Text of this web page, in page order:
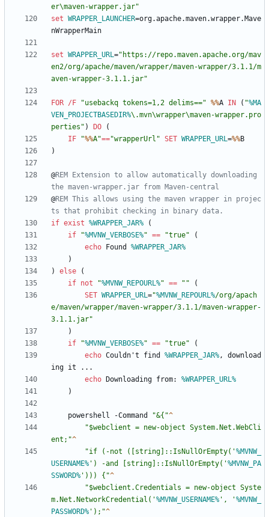
er\maven-wrapper.jar"
set WRAPPER_LAUNCHER=org.apache.maven.wrapper.Mave
set WRAPPER_URL=" https://repo.maven.apache.org/mav
en2/org/apache/maven/wrapper/maven-wrapper/3.1.1/m
aven-wrapper-3.1.1.jar"
FOR /F "usebackq tokens=1,2 delims==" %%A IN ( "%MA
VEN_PROJECTBASEDIR%\.mvn\wrapper\maven-wrapper.pro
perties " ) DO
(
IF
"%%A"=="wrapperUrl " SET WRAPPER_URL=%%
)
@REM Extension to allow automatically downloading
the maven-wrapper.jar from Maven-central
@REM This allows using the maven wrapper in projec
ts that prohibit checking in binary data.
if exist %WRAPPER_JAR%
(
if
"%MVNW_VERBOSE%" == "true"
(
echo Found %WRAPPER_JAR%
)
)
else
(
if not "%MVNW_REPOURL%" == " "
(
SET WRAPPER_URL="%MVNW_REPOURL%/org/apach
e/maven/wrapper/maven-wrapper/3.1.1/maven-wrapper-
3.1.1.jar"
)
if
"%MVNW_VERBOSE%" == "true"
(
echo Couldn't find %WRAPPER_JAR%, download
echo Downloading from: %WRAPPER_URL%
)
    powershell -Command
"&{ "
"$webclient = new-object System.Net.WebCli
ent; "
"if (-not ([string]::IsNullOrEmpty('%MVNW_
USERNAME% ') -and [string]::IsNullOrEmpty('%MVNW_PA
SSWORD% '))) { "
"$webclient.Credentials = new-object Syste
m.Net.NetworkCredential('%MVNW_USERNAME% ', '%MVNW_
PASSWORD% '); "